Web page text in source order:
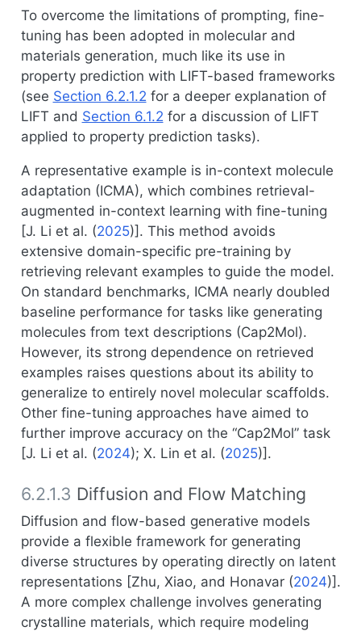
To overcome the limitations of prompting, fine-
tuning has been adopted in molecular and
materials generation, much like its use in
property prediction with LIFT-based frameworks
(see Section 6.2.1.2 for a deeper explanation of
LIFT and Section 6.1.2 for a discussion of LIFT
applied to property prediction tasks).
A representative example is in-context molecule
adaptation (ICMA), which combines retrieval-
augmented in-context learning with fine-tuning
[J. Li et al. (2025)]. This method avoids
extensive domain-specific pre-training by
retrieving relevant examples to guide the model.
On standard benchmarks, ICMA nearly doubled
baseline performance for tasks like generating
molecules from text descriptions (Cap2Mol).
However, its strong dependence on retrieved
examples raises questions about its ability to
generalize to entirely novel molecular scaffolds.
Other fine-tuning approaches have aimed to
further improve accuracy on the “Cap2Mol” task
[J. Li et al. (2024); X. Lin et al. (2025)].
6.2.1.3 Diffusion and Flow Matching
Diffusion and flow-based generative models
provide a flexible framework for generating
diverse structures by operating directly on latent
representations [Zhu, Xiao, and Honavar (2024)].
A more complex challenge involves generating
crystalline materials, which require modeling